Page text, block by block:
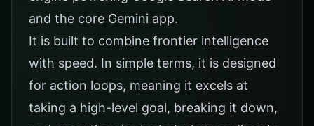
and the core Gemini app.
It is built to combine frontier intelligence
with speed. In simple terms, it is designed
for action loops, meaning it excels at
taking a high-level goal, breaking it down,